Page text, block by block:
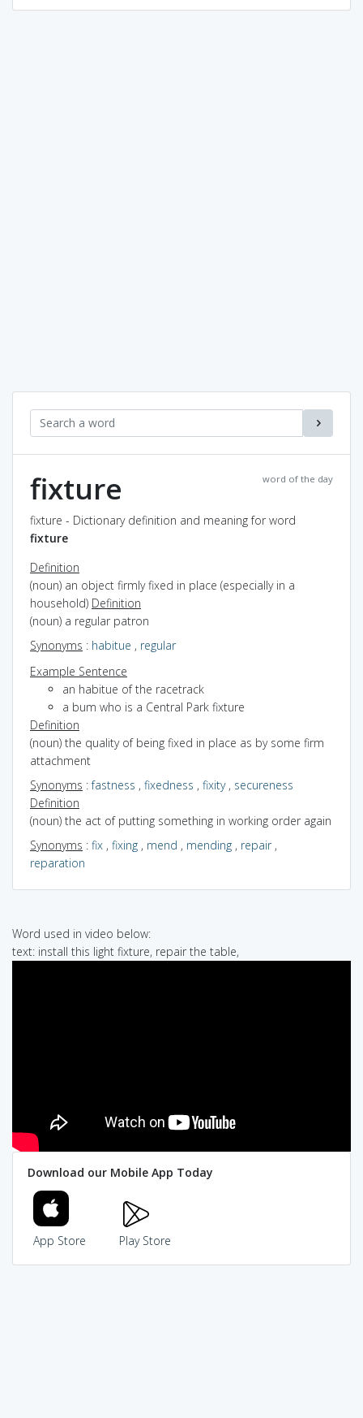
word of the day
fixture
fixture - Dictionary definition and meaning for word
fixture
Definition
(noun) an object firmly fixed in place (especially in a
household) Definition
(noun) a regular patron
Synonyms : habitue , regular
Example Sentence
an habitue of the racetrack
a bum who is a Central Park fixture
Definition
(noun) the quality of being fixed in place as by some firm
attachment
Synonyms :fastness , fixedness , fixity, secureness
Definition
(noun) the act of putting something in working order again
Synonyms : fix , fixing , mend , mending , repair,
reparation
Word used in video below:
text: install this light fixture, repair the table,
Download our Mobile App Today
App Store Play Store